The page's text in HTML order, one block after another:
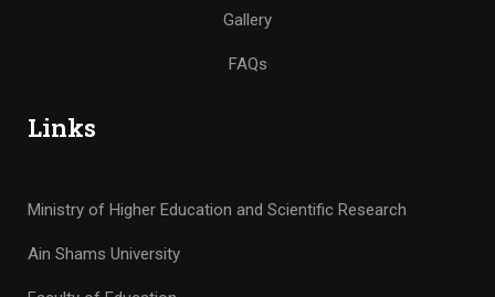
Gallery
FAQs
Links
Ministry of Higher Education and Scientific Research
Ain Shams University